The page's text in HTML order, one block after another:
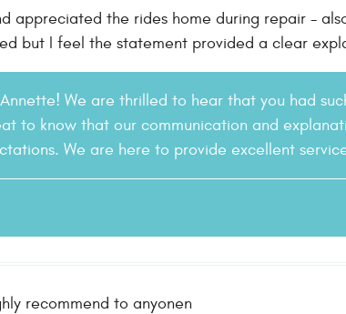
appreciated the rides home during repair -
but I feel the statement provided a clear
We are thrilled to hear that you had
to know that our communication and
We are here to provide excellent
recommend to anyonen